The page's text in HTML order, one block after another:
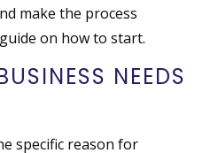
make the process
on how to start.
NEEDS
specific reason for